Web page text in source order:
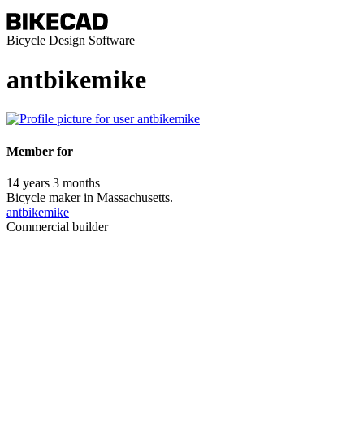
Bicycle Design Software
antbikemike
Member for
14 years 3 months
Bicycle maker in Massachusetts.
antbikemike
Commercial builder